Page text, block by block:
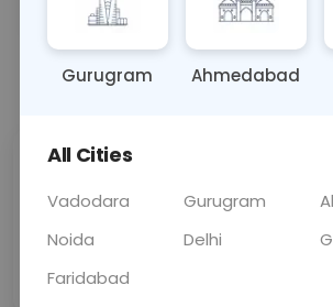
OTHER 0 - 0 hrs
📞Call Now 💬
Price
Home Sample
Collection
Gurugram Ahmedabad
All Cities
Vadodara Gurugram
Noida
Delhi
Faridabad